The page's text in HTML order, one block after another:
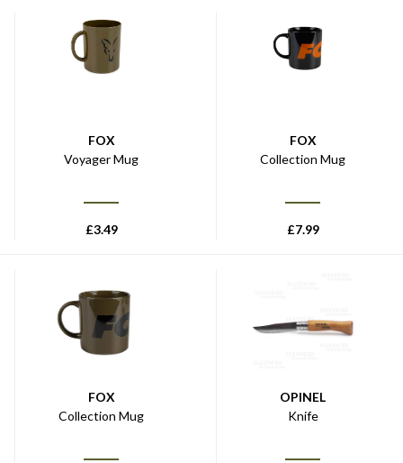
FOX
Voyager Mug
£3.49
FOX
Collection Mug
£7.99
FOX
Collection Mug
OPINEL
Knife